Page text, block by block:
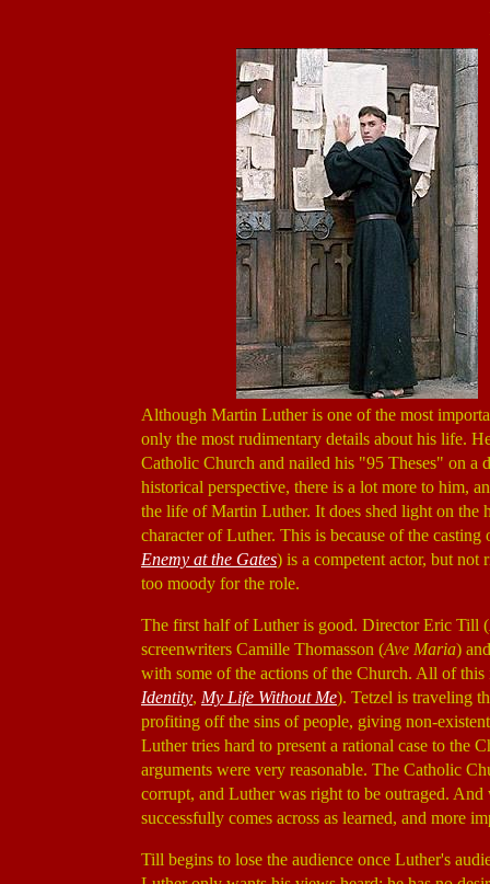
Although Martin Luther is one of the most
only the most rudimentary details about his life.
Catholic Church and nailed his "95 Theses" on a
historical perspective, there is a lot more to him,
the life of Martin Luther. It does shed light on the
character of Luther. This is because of the casting
Enemy at the Gates) is a competent actor, but
too moody for the role.
The first half of Luther is good. Director Eric Till (
screenwriters Camille Thomasson (Ave Maria)
with some of the actions of the Church. All of
Identity, My Life Without Me). Tetzel is traveling
profiting off the sins of people, giving non-
Luther tries hard to present a rational case to the
arguments were very reasonable. The Catholic
corrupt, and Luther was right to be outraged.
successfully comes across as learned, and more
Till begins to lose the audience once Luther's